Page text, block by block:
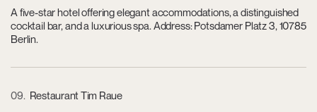
A five-star hotel offering elegant accommodations, a distinguished
cocktail bar, and a luxurious spa. Address: Potsdamer Platz 3, 10785
Berlin.
09
Restaurant Tim Raue